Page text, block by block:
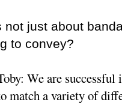
just about
to convey?
We are successful
match a variety of